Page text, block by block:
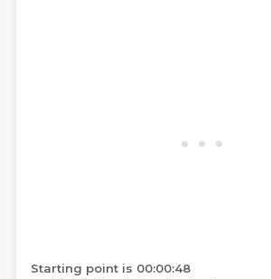
Starting point is 00:00:48